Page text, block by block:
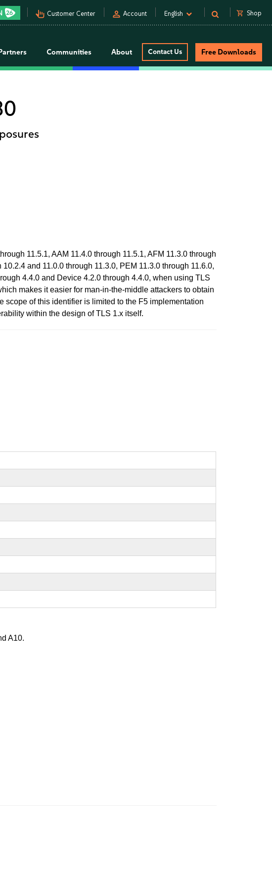
pan_tool_alt Customer Center person Account English shopping_cart Shop
Communities About Contact Us Free Downloads
11.5.1, AAM 11.4.0 through 11.5.1, AFM 11.3.0 through
and 11.0.0 through 11.3.0, PEM 11.3.0 through 11.6.0,
4.4.0 and Device 4.2.0 through 4.4.0, when using TLS
makes it easier for man-in-the-middle attackers to obtain
of this identifier is limited to the F5 implementation
within the design of TLS 1.x itself.
A10.